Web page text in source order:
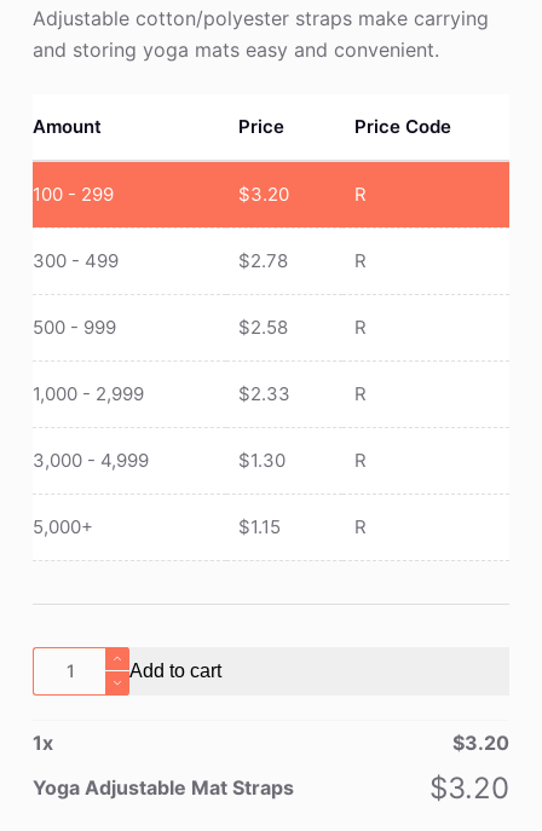
Adjustable cotton/polyester straps make carrying
and storing yoga mats easy and convenient.
Amount Price Price Code
100 - 299 $3.20 R
300 - 499 $2.78 R
500 - 999 $2.58 R
1,000 - 2,999 $2.33 R
3,000 - 4,999 $1.30 R
5,000+ $1.15 R
Yoga
Adjustable
Straps
quantity
Add to cart
1x $3.20
Yoga Adjustable Mat Straps
$3.20